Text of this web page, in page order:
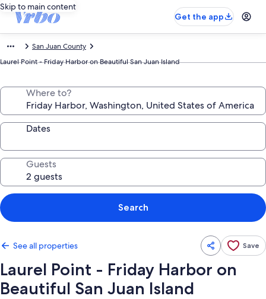
Skip to main content
Get the app
San Juan County
Laurel Point - Friday Harbor on Beautiful San Juan Island
Where to?
Dates
Guests
Search
See all properties Save
Laurel Point - Friday Harbor on
Beautiful San Juan Island